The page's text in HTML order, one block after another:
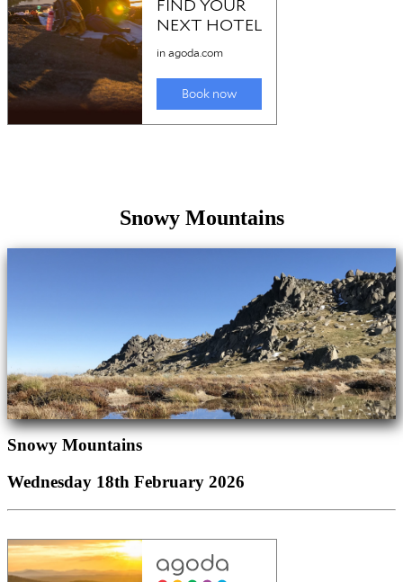
Snowy Mountains
Snowy Mountains
Wednesday 18th February 2026